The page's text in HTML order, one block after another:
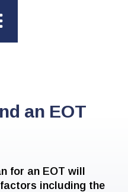
an EOT
for an EOT will
including the